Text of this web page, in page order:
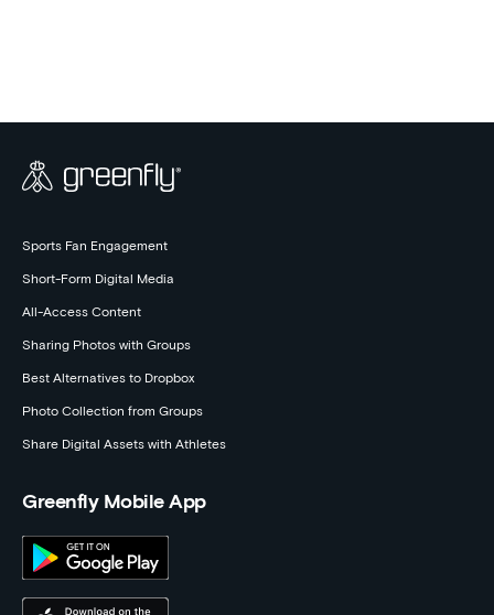
Sports Fan Engagement
Short-Form Digital Media
All-Access Content
Sharing Photos with Groups
Best Alternatives to Dropbox
Photo Collection from Groups
Share Digital Assets with Athletes
Greenfly Mobile App